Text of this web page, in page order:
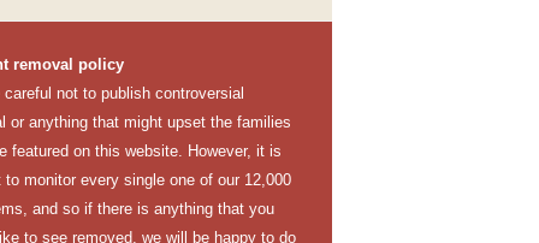
removal policy
careful not to publish controversial
or anything that might upset the families
featured on this website. However, it is
to monitor every single one of our 12,000
and so if there is anything that you
to see removed, we will be happy to do